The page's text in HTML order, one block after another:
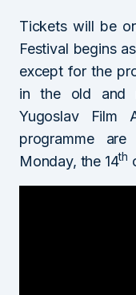
Tickets will be
Festival begins
except for the
in the old and
Yugoslav Film
programme
Monday, the 14th